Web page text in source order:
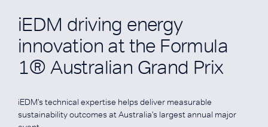
iEDM driving energy
innovation at the Formula
1® Australian Grand Prix
iEDM's technical expertise helps deliver measurable
sustainability outcomes at Australia's largest annual major